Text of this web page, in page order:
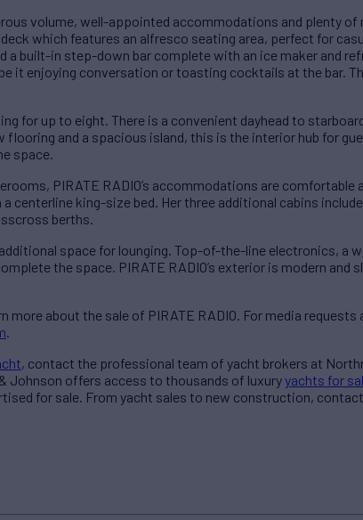
volume, well-appointed accommodations and plenty
which features an alfresco seating area, perfect for
a built-in step-down bar complete with an ice maker and
it enjoying conversation or toasting cocktails at the bar.
for up to eight. There is a convenient dayhead to
flooring and a spacious island, this is the interior hub for
space.
PIRATE RADIO’s accommodations are comfortable
centerline king-size bed. Her three additional cabins include
berths.
space for lounging. Top-of-the-line electronics, a
the space. PIRATE RADIO’s exterior is modern and
more about the sale of PIRATE RADIO. For media
.
, contact the professional team of yacht brokers at
Johnson offers access to thousands of luxuryyachts for
for sale. From yacht sales to new construction,